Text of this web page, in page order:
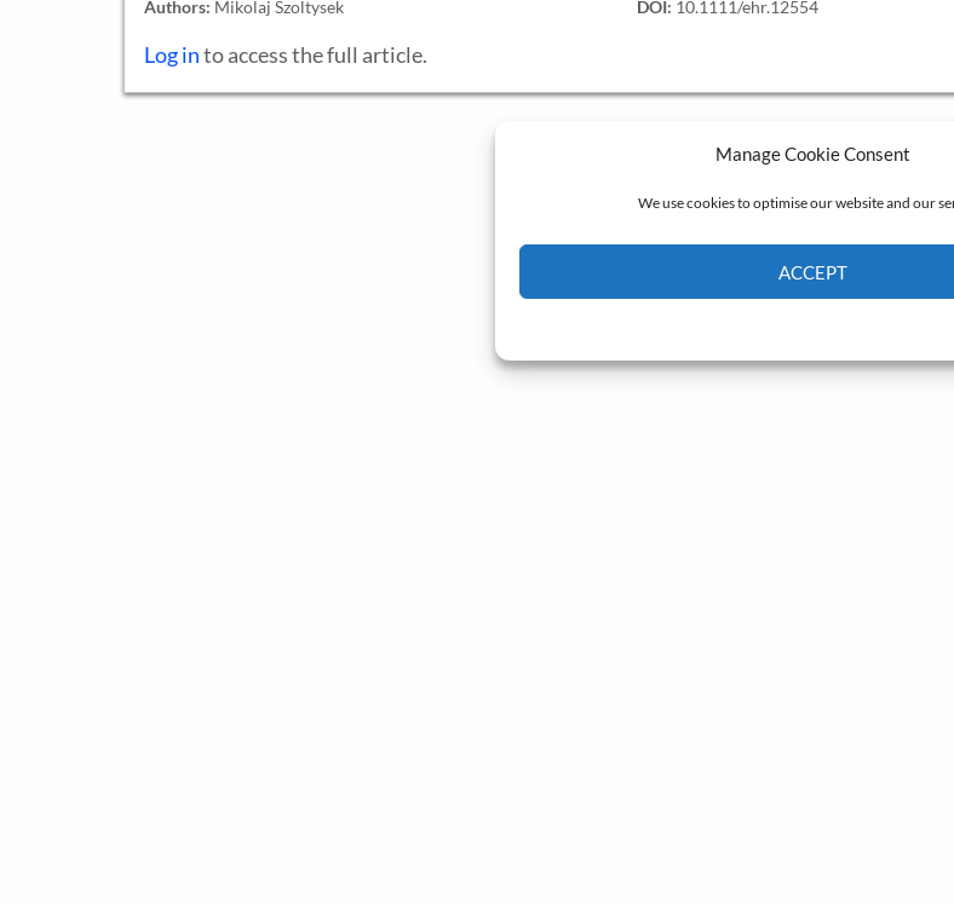
Manage Cookie Consent
We use cookies to optimise our website and our
ACCEPT
Authors: Mikolaj Szoltysek
DOI: 10.1111/ehr.12554
Log into access the full article.